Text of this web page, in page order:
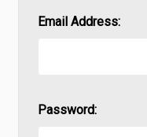
Email Address:
Password: